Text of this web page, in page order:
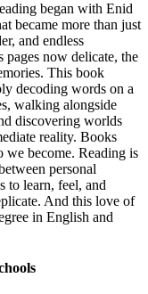
began with Enid
became more than just
and endless
now delicate, the
This book
decoding words on a
walking alongside
discovering worlds
reality. Books
we become. Reading is
personal
to learn, feel, and
And this love of
in English and